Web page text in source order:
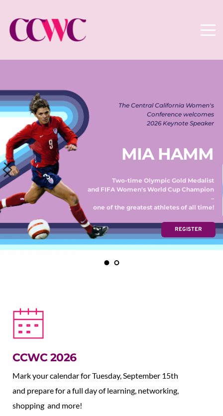
The Central California Women's
Conference welcomes
2026 Keynote Speaker
MIA HAMM
Two-time Olympic Gold Medalist
and FIFA Women's World Cup Champion
–
one of the greatest athletes of all time!
REGISTER
CCWC 2026
Mark your calendar for Tuesday, September 15th
and prepare for a full day of learning, networking,
shopping  and more!